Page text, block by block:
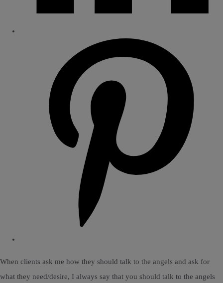
When clients ask me how they should talk to the angels and ask for
what they need/desire, I always say that you should talk to the angels